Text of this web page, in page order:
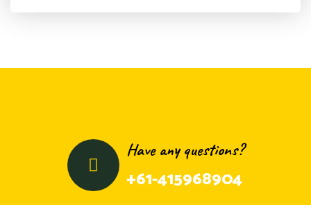
Have any questions?
+61-415968904